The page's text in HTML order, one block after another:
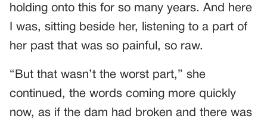
holding onto this for so many years. And here
I was, sitting beside her, listening to a part of
her past that was so painful, so raw.
“But that wasn’t the worst part,” she
continued, the words coming more quickly
now, as if the dam had broken and there was